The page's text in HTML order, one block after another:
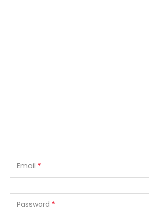
Email *
Password *